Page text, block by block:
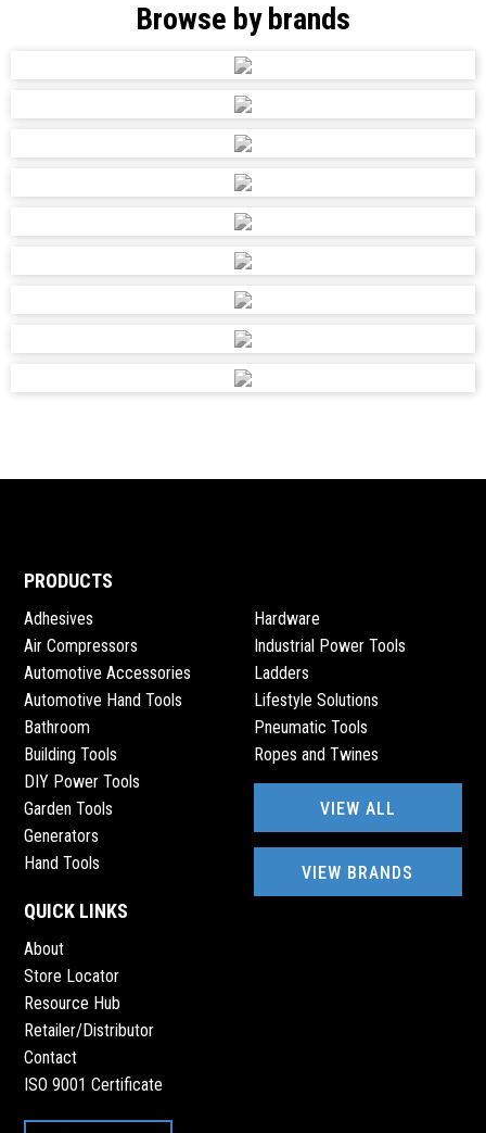
Browse by brands
QUICK LINKS
About
Store Locator
Resource Hub
Retailer/Distributor
Contact
ISO 9001 Certificate
PRODUCTS
Adhesives
Air Compressors
Automotive Accessories
Automotive Hand Tools
Bathroom
Building Tools
DIY Power Tools
Garden Tools
Generators
Hand Tools
Hardware
Industrial Power Tools
Ladders
Lifestyle Solutions
Pneumatic Tools
Ropes and Twines
VIEW ALL
VIEW BRANDS